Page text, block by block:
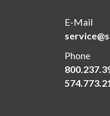
E-Mail
Phone